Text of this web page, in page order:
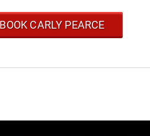
BOOK CARLY PEARCE